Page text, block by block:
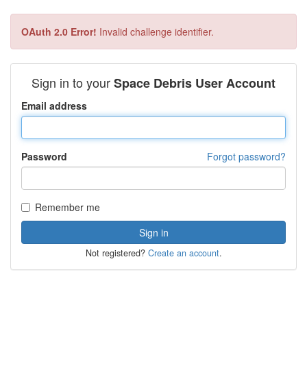
OAuth 2.0 Error! Invalid challenge identifier.
Sign in to yourSpace Debris User Account
Email address
Forgot password?
Password
Remember me
Not registered? Create an account.